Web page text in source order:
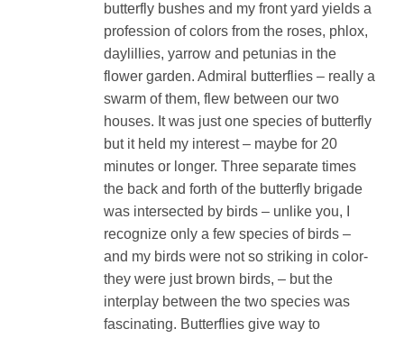
butterfly bushes and my front yard yields a
profession of colors from the roses, phlox,
daylillies, yarrow and petunias in the
flower garden. Admiral butterflies – really a
swarm of them, flew between our two
houses. It was just one species of butterfly
but it held my interest – maybe for 20
minutes or longer. Three separate times
the back and forth of the butterfly brigade
was intersected by birds – unlike you, I
recognize only a few species of birds –
and my birds were not so striking in color-
they were just brown birds, – but the
interplay between the two species was
fascinating. Butterflies give way to